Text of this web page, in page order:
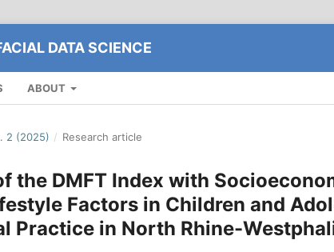
DATA SCIENCE
ABOUT
2 (2025) / Research article
the DMFT Index with
Factors in Children and
Practice in North Rhine-